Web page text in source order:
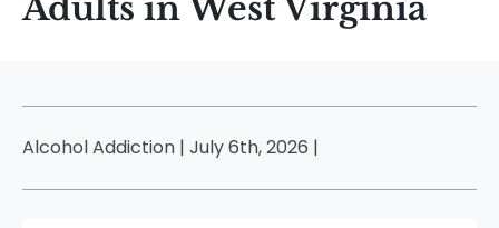
Adults in West Virginia
Alcohol Addiction | July 6th, 2026 |